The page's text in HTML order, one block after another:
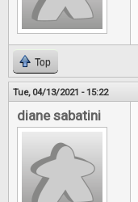
Top
Tue, 04/13/2021 - 15:22
diane sabatini